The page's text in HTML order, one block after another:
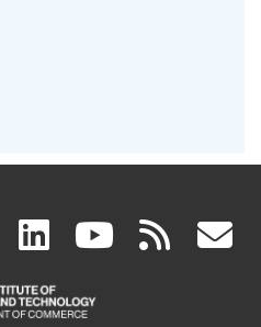
facebook
(link
is
linkedin
(link
is
(link rss